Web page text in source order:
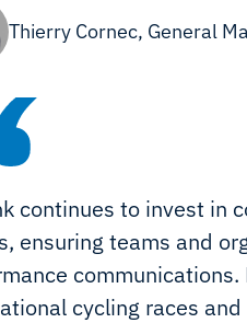
Thierry Cornec, General
continues to invest in
ensuring teams and
cycling races